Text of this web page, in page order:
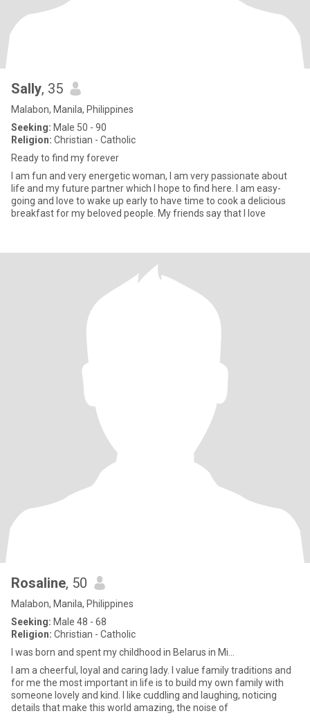
Sally, 35
Malabon, Manila, Philippines
Seeking: Male 50 - 90
Religion: Christian - Catholic
Ready to find my forever
I am fun and very energetic woman, I am very passionate about
life and my future partner which I hope to find here. I am easy-
going and love to wake up early to have time to cook a delicious
breakfast for my beloved people. My friends say that I love
Rosaline, 50
Malabon, Manila, Philippines
Seeking: Male 48 - 68
Religion: Christian - Catholic
I was born and spent my childhood in Belarus in Mi...
I am a cheerful, loyal and caring lady. I value family traditions and
for me the most important in life is to build my own family with
someone lovely and kind. I like cuddling and laughing, noticing
details that make this world amazing, the noise of